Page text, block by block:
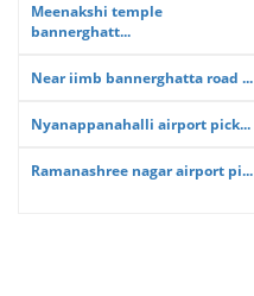
Meenakshi temple
bannerghatt...
Near iimb bannerghatta road ...
Nyanappanahalli airport pick...
Ramanashree nagar airport pi...